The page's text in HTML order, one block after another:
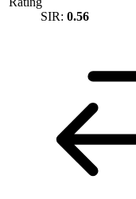
SIR: 0.56